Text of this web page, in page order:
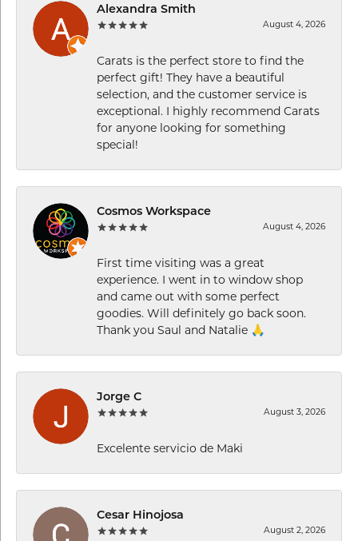
Alexandra Smith
August 4, 2026
Carats is the perfect store to find the
perfect gift! They have a beautiful
selection, and the customer service is
exceptional. I highly recommend Carats
for anyone looking for something
special!
Cosmos Workspace
August 4, 2026
First time visiting was a great
experience. I went in to window shop
and came out with some perfect
goodies. Will definitely go back soon.
Thank you Saul and Natalie 🙏
Jorge C
August 3, 2026
Excelente servicio de Maki
Cesar Hinojosa
August 2, 2026